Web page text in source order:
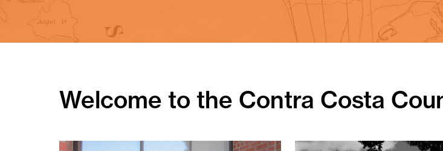
Welcome to the Contra Costa